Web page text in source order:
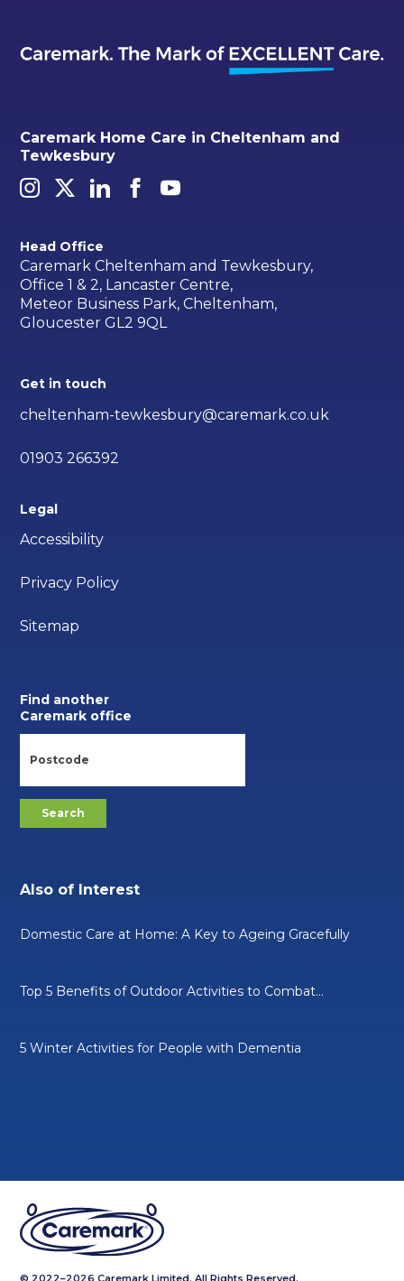
Caremark Home Care in Cheltenham and
Tewkesbury
Head Office
Caremark Cheltenham and Tewkesbury,
Office 1 & 2, Lancaster Centre,
Meteor Business Park, Cheltenham,
Gloucester GL2 9QL
Get in touch
cheltenham-tewkesbury@caremark.co.uk
01903 266392
Legal
Accessibility
Privacy Policy
Sitemap
Find another
Caremark office
Also of Interest
Domestic Care at Home: A Key to Ageing Gracefully
Top 5 Benefits of Outdoor Activities to Combat...
5 Winter Activities for People with Dementia
© 2022–2026 Caremark Limited. All Rights Reserved.